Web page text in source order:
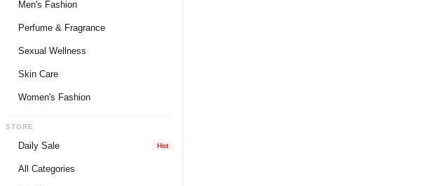
Men's Fashion
Perfume & Fragrance
Men Perfumes
Women Perfumes
Sexual Wellness
Delay Spray
Condoms
Skin Care
Face Cleanser
Women's Fashion
STORE
Daily Sale Hot
All Categories